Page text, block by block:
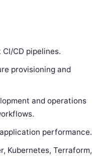
CD pipelines.
provisioning and
and operations
performance.
Kubernetes, Terraform,